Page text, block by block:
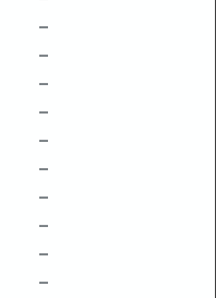
–
–
–
–
–
–
–
–
–
–